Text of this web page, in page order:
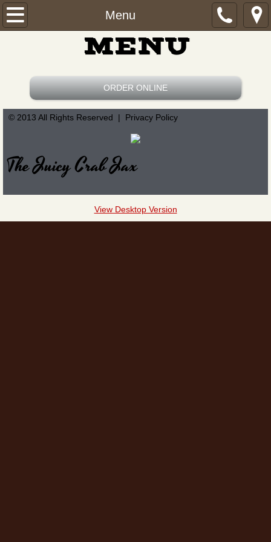
Menu
Home
Find Us
Order Online
MENU
ORDER ONLINE
© 2013 All Rights Reserved | Privacy Policy
The Juicy Crab Jax
View Desktop Version